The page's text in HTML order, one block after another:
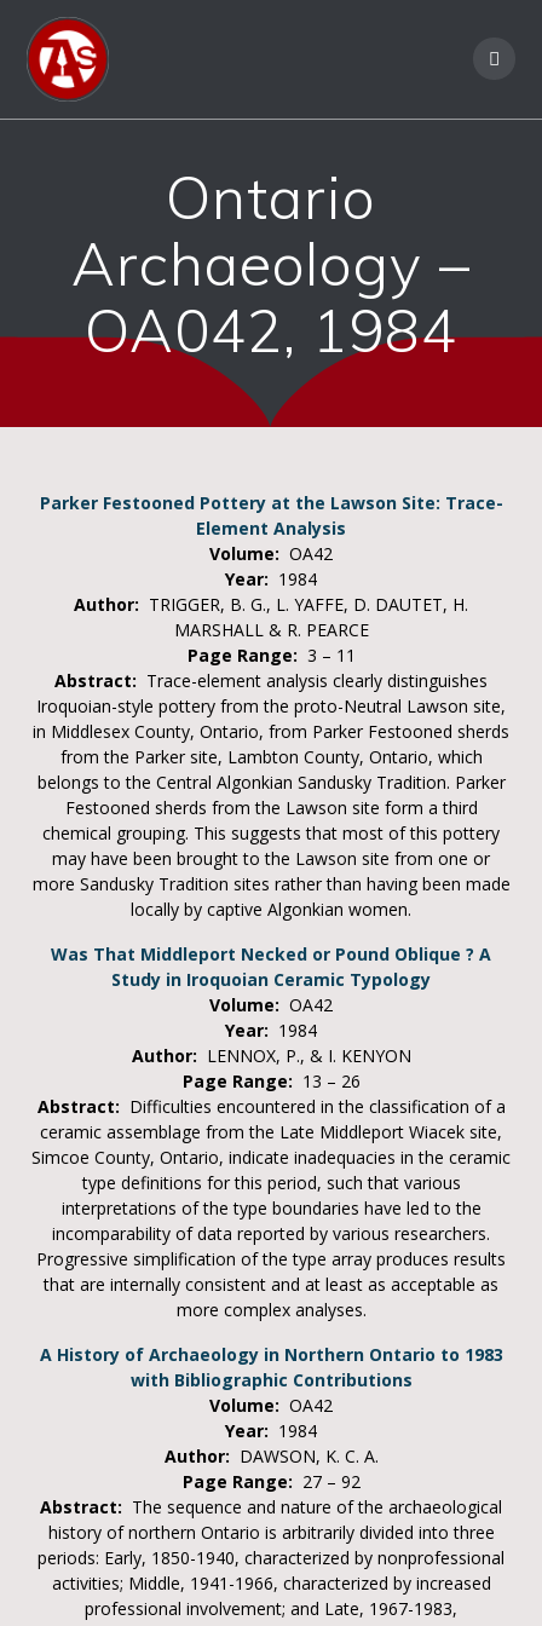
Ontario
Archaeology –
OA042, 1984
Parker Festooned Pottery at the Lawson Site: Trace-
Element Analysis
Volume: OA42
Year: 1984
Author: TRIGGER, B. G., L. YAFFE, D. DAUTET, H.
MARSHALL & R. PEARCE
Page Range: 3 – 11
Abstract: Trace-element analysis clearly distinguishes
Iroquoian-style pottery from the proto-Neutral Lawson site,
in Middlesex County, Ontario, from Parker Festooned sherds
from the Parker site, Lambton County, Ontario, which
belongs to the Central Algonkian Sandusky Tradition. Parker
Festooned sherds from the Lawson site form a third
chemical grouping. This suggests that most of this pottery
may have been brought to the Lawson site from one or
more Sandusky Tradition sites rather than having been made
locally by captive Algonkian women.
Was That Middleport Necked or Pound Oblique ? A
Study in Iroquoian Ceramic Typology
Volume: OA42
Year: 1984
Author: LENNOX, P., & I. KENYON
Page Range: 13 – 26
Abstract: Difficulties encountered in the classification of a
ceramic assemblage from the Late Middleport Wiacek site,
Simcoe County, Ontario, indicate inadequacies in the ceramic
type definitions for this period, such that various
interpretations of the type boundaries have led to the
incomparability of data reported by various researchers.
Progressive simplification of the type array produces results
that are internally consistent and at least as acceptable as
more complex analyses.
A History of Archaeology in Northern Ontario to 1983
with Bibliographic Contributions
Volume: OA42
Year: 1984
Author: DAWSON, K. C. A.
Page Range: 27 – 92
Abstract: The sequence and nature of the archaeological
history of northern Ontario is arbitrarily divided into three
periods: Early, 1850-1940, characterized by nonprofessional
activities; Middle, 1941-1966, characterized by increased
professional involvement; and Late, 1967-1983,